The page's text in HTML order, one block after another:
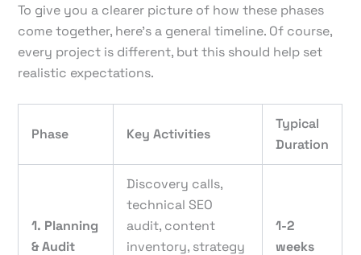
To give you a clearer picture of how these phases
come together, here’s a general timeline. Of course,
every project is different, but this should help set
realistic expectations.
Phase Key Activities
Typical
Duration
1. Planning
& Audit
Discovery calls,
technical SEO
audit, content
inventory, strategy
1-2
weeks